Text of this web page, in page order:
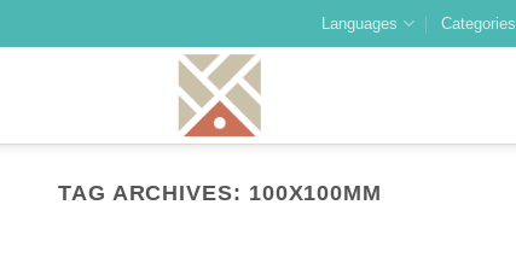
Languages Categories
TAG ARCHIVES: 100X100MM